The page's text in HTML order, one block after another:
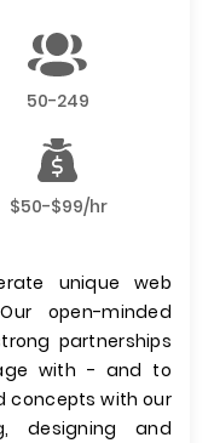
50-249
$50-$99/hr
unique web
open-minded
partnerships
with - and to
concepts with our
designing and